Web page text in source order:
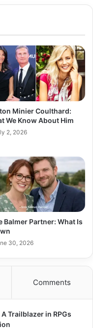
Minier Coulthard:
We Know About Him
2, 2026
Balmer Partner: What Is
30, 2026
Comments
Trailblazer in RPGs